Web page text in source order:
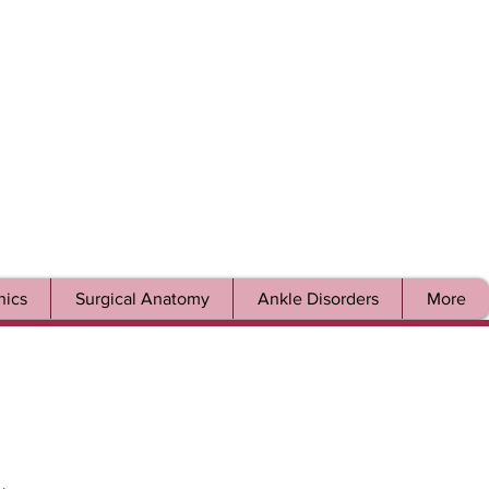
Surgical Anatomy Ankle Disorders More